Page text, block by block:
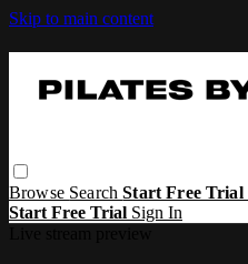
Skip to main content
Browse SearchStart Free Trial
Start Free Trial Sign In